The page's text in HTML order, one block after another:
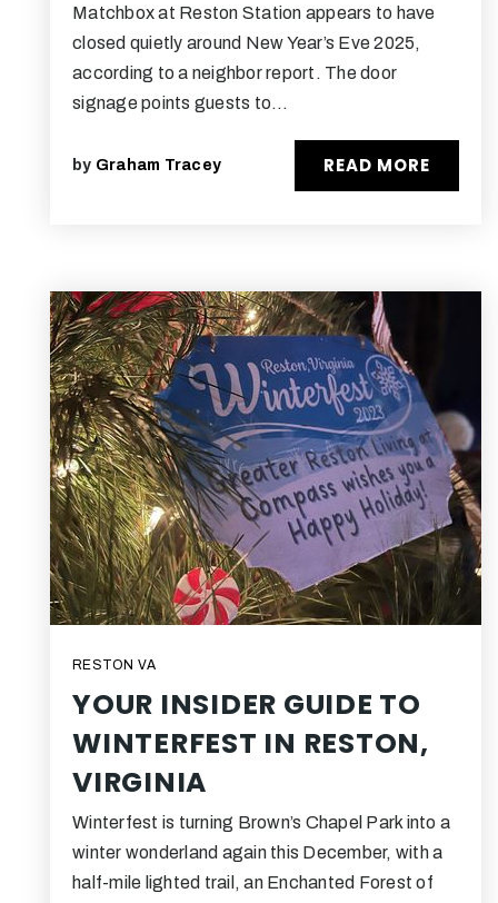
Matchbox at Reston Station appears to have
closed quietly around New Year’s Eve 2025,
according to a neighbor report. The door
signage points guests to…
by Graham Tracey READ MORE
RESTON VA
YOUR INSIDER GUIDE TO
WINTERFEST IN RESTON,
VIRGINIA
Winterfest is turning Brown’s Chapel Park into a
winter wonderland again this December, with a
half-mile lighted trail, an Enchanted Forest of